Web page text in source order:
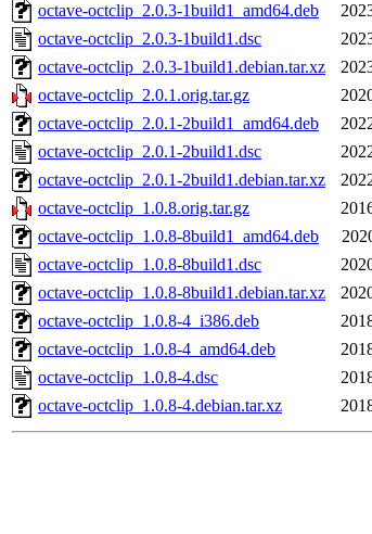
octave-octclip_2.0.3-1build1_amd64.deb
octave-octclip_2.0.3-1build1.dsc
octave-octclip_2.0.3-1build1.debian.tar.xz
octave-octclip_2.0.1.orig.tar.gz
octave-octclip_2.0.1-2build1_amd64.deb
octave-octclip_2.0.1-2build1.dsc
octave-octclip_2.0.1-2build1.debian.tar.xz
octave-octclip_1.0.8.orig.tar.gz
octave-octclip_1.0.8-8build1_amd64.deb
octave-octclip_1.0.8-8build1.dsc
octave-octclip_1.0.8-8build1.debian.tar.xz
octave-octclip_1.0.8-4_i386.deb
octave-octclip_1.0.8-4_amd64.deb
octave-octclip_1.0.8-4.dsc
octave-octclip_1.0.8-4.debian.tar.xz